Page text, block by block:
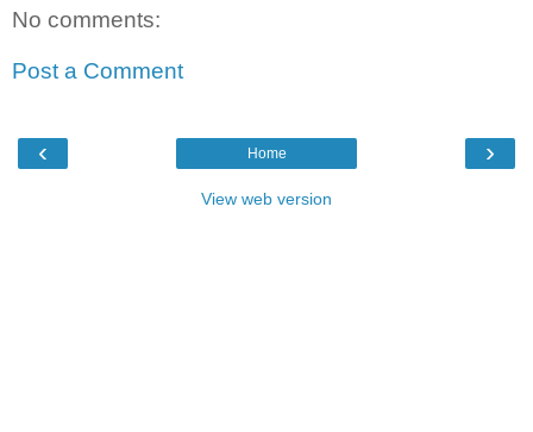
No comments:
Post a Comment
‹ ›
Home
View web version